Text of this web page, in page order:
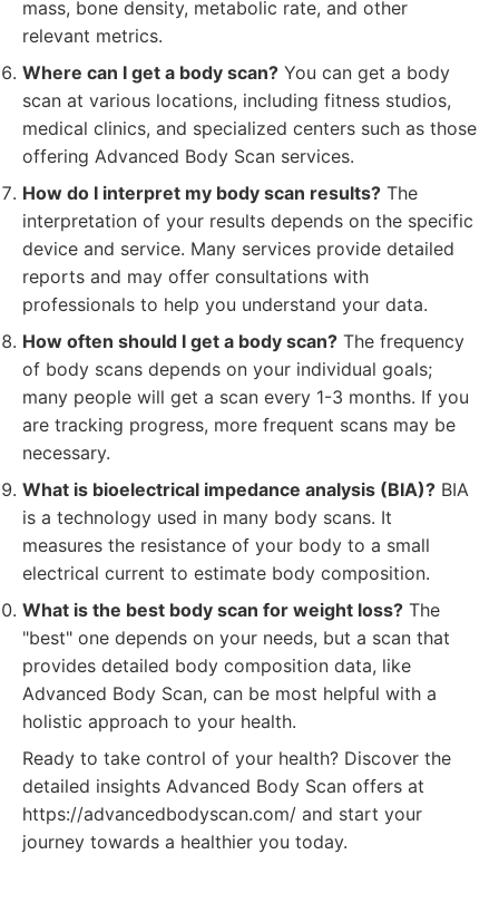
mass, bone density, metabolic rate, and other
relevant metrics.
Where can I get a body scan? You can get a body
scan at various locations, including fitness studios,
medical clinics, and specialized centers such as those
offering Advanced Body Scan services.
How do I interpret my body scan results? The
interpretation of your results depends on the specific
device and service. Many services provide detailed
reports and may offer consultations with
professionals to help you understand your data.
How often should I get a body scan? The frequency
of body scans depends on your individual goals;
many people will get a scan every 1-3 months. If you
are tracking progress, more frequent scans may be
necessary.
What is bioelectrical impedance analysis (BIA)? BIA
is a technology used in many body scans. It
measures the resistance of your body to a small
electrical current to estimate body composition.
What is the best body scan for weight loss? The
"best" one depends on your needs, but a scan that
provides detailed body composition data, like
Advanced Body Scan, can be most helpful with a
holistic approach to your health.
Ready to take control of your health? Discover the
detailed insights Advanced Body Scan offers at
https://advancedbodyscan.com/ and start your
journey towards a healthier you today.